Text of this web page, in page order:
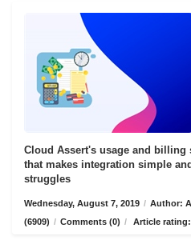
Cloud Assert's usage and
that makes integration simple
struggles
Wednesday, August 7, 2019 / Author:
(6909) / Comments (0) / Article